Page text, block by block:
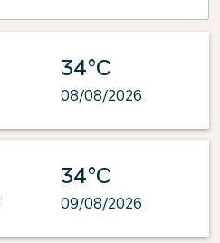
34°C
08/08/2026
34°C
09/08/2026